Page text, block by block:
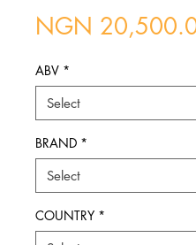
NGN
ABV *
BRAND *
COUNTRY *